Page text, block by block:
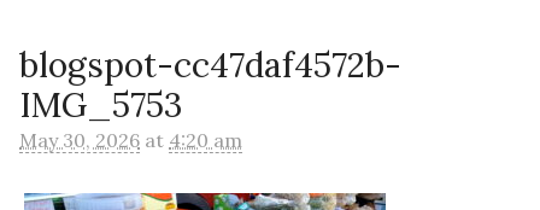
blogspot-cc47daf4572b-
IMG_5753
May 30, 2026 at 4:20 am